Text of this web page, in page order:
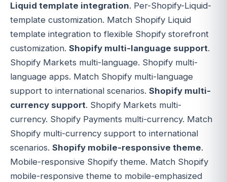
Liquid template integration. Per-Shopify-Liquid-
template customization. Match Shopify Liquid
template integration to flexible Shopify storefront
customization. Shopify multi-language support.
Shopify Markets multi-language. Shopify multi-
language apps. Match Shopify multi-language
support to international scenarios. Shopify multi-
currency support. Shopify Markets multi-
currency. Shopify Payments multi-currency. Match
Shopify multi-currency support to international
scenarios. Shopify mobile-responsive theme.
Mobile-responsive Shopify theme. Match Shopify
mobile-responsive theme to mobile-emphasized